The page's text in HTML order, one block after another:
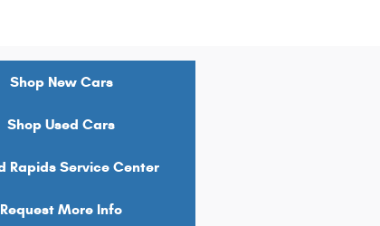
Shop New Cars
Shop Used Cars
Rapids Service Center
Request More Info